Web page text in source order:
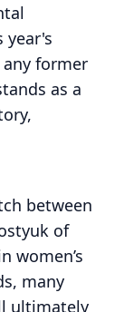
year's
former
as a
between
of
women’s
many
ultimately